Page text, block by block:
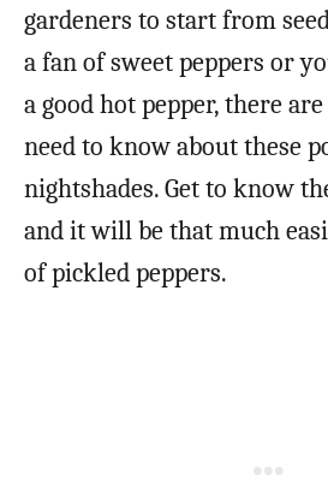
gardeners to start from
a fan of sweet peppers or
a good hot pepper, there
need to know about these
nightshades. Get to know
and it will be that much
of pickled peppers.